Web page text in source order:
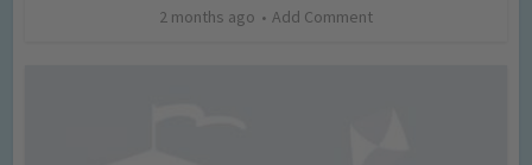
2 months ago Add Comment